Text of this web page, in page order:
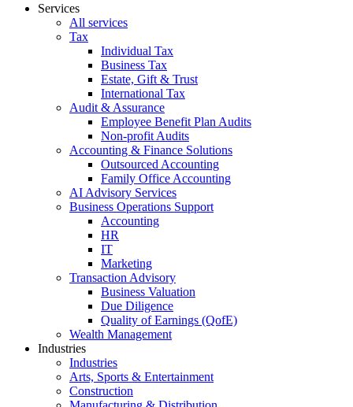
Services
All services
Tax
Individual Tax
Business Tax
Estate, Gift & Trust
International Tax
Audit & Assurance
Employee Benefit Plan Audits
Non-profit Audits
Accounting & Finance Solutions
Outsourced Accounting
Family Office Accounting
AI Advisory Services
Business Operations Support
Accounting
HR
IT
Marketing
Transaction Advisory
Business Valuation
Due Diligence
Quality of Earnings (QofE)
Wealth Management
Industries
Industries
Arts, Sports & Entertainment
Construction